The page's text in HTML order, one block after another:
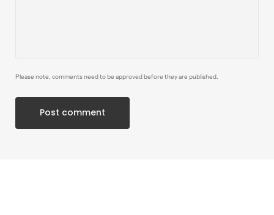
Please note, comments need to be approved before they are published.
Post comment